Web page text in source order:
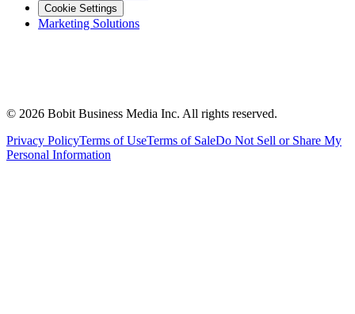
Cookie Settings
Marketing Solutions
© 2026 Bobit Business Media Inc. All rights reserved.
Privacy PolicyTerms of UseTerms of SaleDo Not Sell or Share My
Personal Information